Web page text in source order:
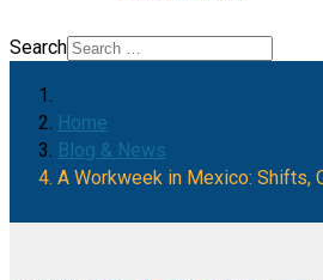
Search
Home
Blog & News
A Workweek in Mexico: Shifts,